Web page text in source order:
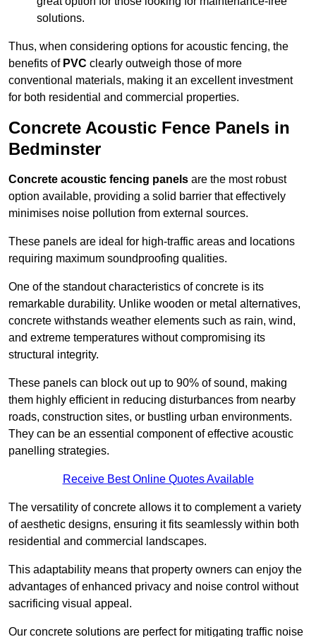
solutions.
Thus, when considering options for acoustic fencing, the
benefits of PVC clearly outweigh those of more
conventional materials, making it an excellent investment
for both residential and commercial properties.
Concrete Acoustic Fence Panels in
Bedminster
Concrete acoustic fencing panels are the most robust
option available, providing a solid barrier that effectively
minimises noise pollution from external sources.
These panels are ideal for high-traffic areas and locations
requiring maximum soundproofing qualities.
One of the standout characteristics of concrete is its
remarkable durability. Unlike wooden or metal alternatives,
concrete withstands weather elements such as rain, wind,
and extreme temperatures without compromising its
structural integrity.
These panels can block out up to 90% of sound, making
them highly efficient in reducing disturbances from nearby
roads, construction sites, or bustling urban environments.
They can be an essential component of effective acoustic
panelling strategies.
Receive Best Online Quotes Available
The versatility of concrete allows it to complement a variety
of aesthetic designs, ensuring it fits seamlessly within both
residential and commercial landscapes.
This adaptability means that property owners can enjoy the
advantages of enhanced privacy and noise control without
sacrificing visual appeal.
Our concrete solutions are perfect for mitigating traffic noise